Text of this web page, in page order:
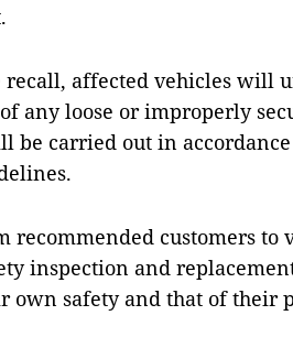
recall, affected vehicles will
any loose or improperly
be carried out in
recommended customers
inspection and
own safety and that of their